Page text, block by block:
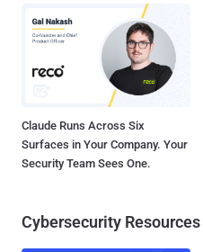
Claude Runs Across Six
Surfaces in Your Company. Your
Security Team Sees One.
Cybersecurity Resources